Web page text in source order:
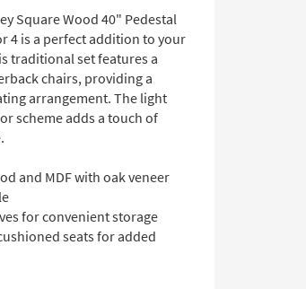
Square Wood 40" Pedestal
4 is a perfect addition to your
traditional set features a
chairs, providing a
arrangement. The light
scheme adds a touch of
and MDF with oak veneer
for convenient storage
seats for added